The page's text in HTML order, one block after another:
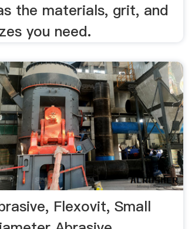
the materials, grit, and
you need.
Flexovit, Small